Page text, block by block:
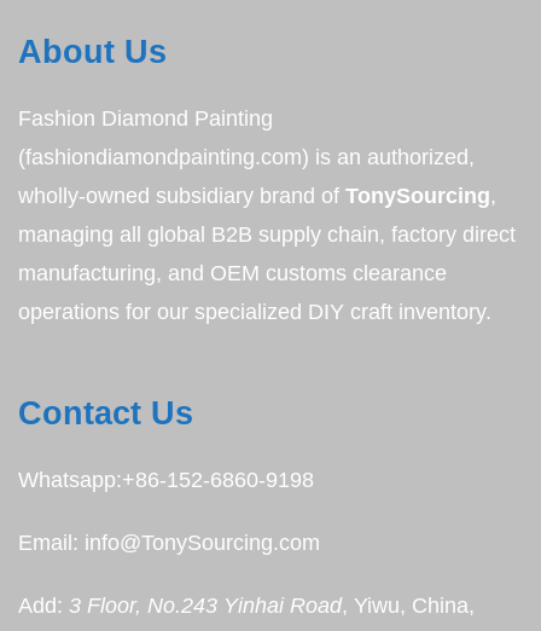
About Us
Fashion Diamond Painting
(fashiondiamondpainting.com) is an authorized,
wholly-owned subsidiary brand of TonySourcing,
managing all global B2B supply chain, factory direct
manufacturing, and OEM customs clearance
operations for our specialized DIY craft inventory.
Contact Us
Whatsapp:+86-152-6860-9198
Email: info@TonySourcing.com
Add: 3 Floor, No.243 Yinhai Road, Yiwu, China,